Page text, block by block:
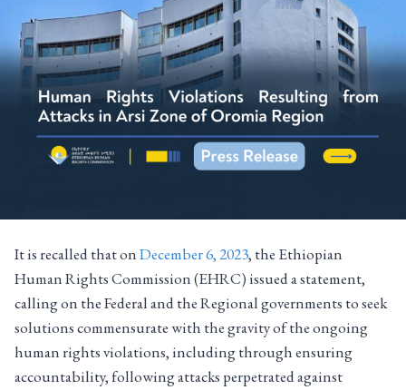
It is recalled that onDecember 6, 2023, the Ethiopian
Human Rights Commission (EHRC) issued a statement,
calling on the Federal and the Regional governments to seek
solutions commensurate with the gravity of the ongoing
human rights violations, including through ensuring
accountability, following attacks perpetrated against